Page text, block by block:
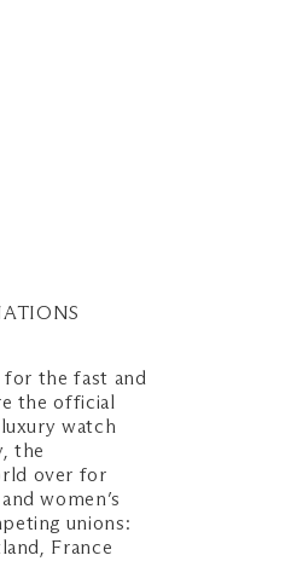
公衆假期前夕：上午 10:30 至晚
for the fast and
the official
watch
the
over for
women’s
unions:
France